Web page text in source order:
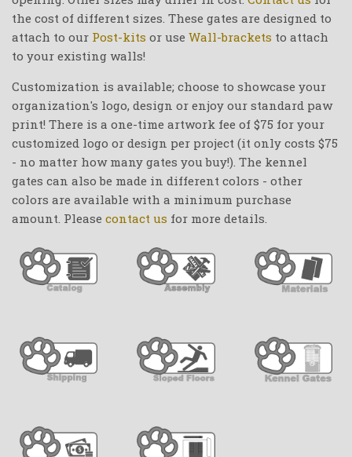
the cost of different sizes. These gates are designed to
attach to our Post-kits or use Wall-brackets to attach
to your existing walls!
Customization is available; choose to showcase your
organization's logo, design or enjoy our standard paw
print! There is a one-time artwork fee of $75 for your
customized logo or design per project (it only costs $75
- no matter how many gates you buy!). The kennel
gates can also be made in different colors - other
colors are available with a minimum purchase
amount. Please contact us for more details.